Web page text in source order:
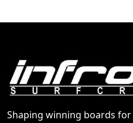
Shaping winning boards